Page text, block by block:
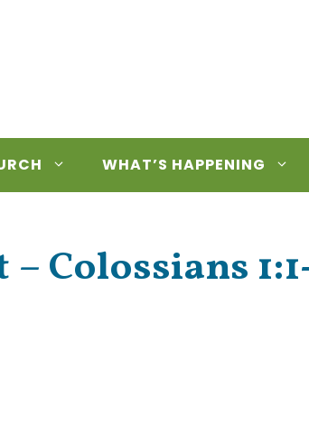
WHAT’S HAPPENING
Colossians